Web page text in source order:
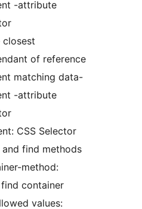
-attribute
closest
of reference
matching data-
-attribute
CSS Selector
find methods
method:
container
values: